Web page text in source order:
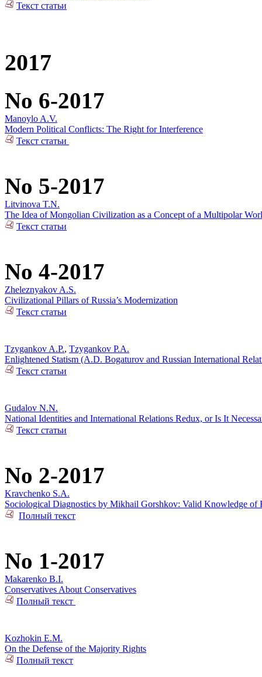
Текст статьи
2017
No 6-2017
Manoylo A.V.
Modern Political Conflicts: The Right for Interference
Текст статьи
No 5-2017
Litvinova T.N.
The Idea of Mongolian Civilization as a Concept of a Multipolar
Текст статьи
No 4-2017
Zheleznyakov A.S.
Civilizational Pillars of Russia’s Modernization
Текст статьи
Tzygankov A.P., Tzygankov P.A.
Enlightened Statism (A.D. Bogaturov and Russian International
Текст статьи
Gudalov N.N.
National Identities and International Relations Redux, or Is It
Текст статьи
No 2-2017
Kravchenko S.A.
Sociological Diagnostics by Mikhail Gorshkov: Valid Knowledge of
Полный текст
No 1-2017
Makarenko B.I.
Conservatives About Conservatives
Полный текст
Kozhokin E.M.
On the Defense of the Majority Rights
Полный текст